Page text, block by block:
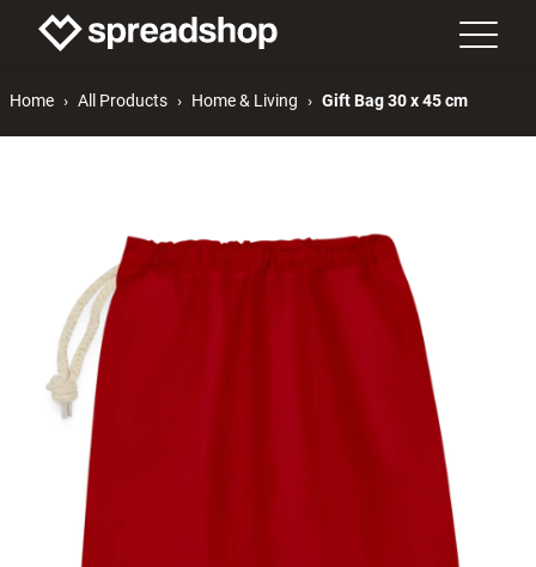
Home All Products Home & Living Gift Bag 30 x 45 cm